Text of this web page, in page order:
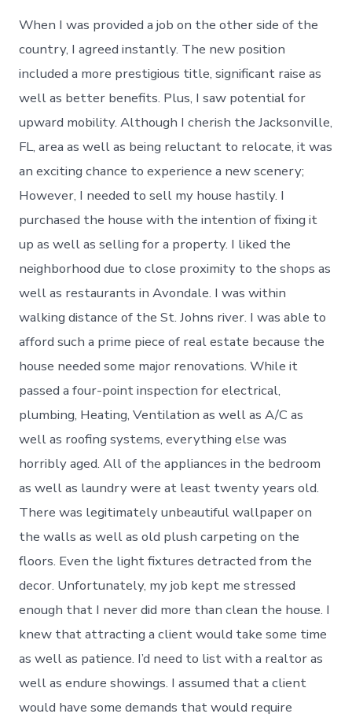
When I was provided a job on the other side of the
country, I agreed instantly. The new position
included a more prestigious title, significant raise as
well as better benefits. Plus, I saw potential for
upward mobility. Although I cherish the Jacksonville,
FL, area as well as being reluctant to relocate, it was
an exciting chance to experience a new scenery;
However, I needed to sell my house hastily. I
purchased the house with the intention of fixing it
up as well as selling for a property. I liked the
neighborhood due to close proximity to the shops as
well as restaurants in Avondale. I was within
walking distance of the St. Johns river. I was able to
afford such a prime piece of real estate because the
house needed some major renovations. While it
passed a four-point inspection for electrical,
plumbing, Heating, Ventilation as well as A/C as
well as roofing systems, everything else was
horribly aged. All of the appliances in the bedroom
as well as laundry were at least twenty years old.
There was legitimately unbeautiful wallpaper on
the walls as well as old plush carpeting on the
floors. Even the light fixtures detracted from the
decor. Unfortunately, my job kept me stressed
enough that I never did more than clean the house. I
knew that attracting a client would take some time
as well as patience. I’d need to list with a realtor as
well as endure showings. I assumed that a client
would have some demands that would require